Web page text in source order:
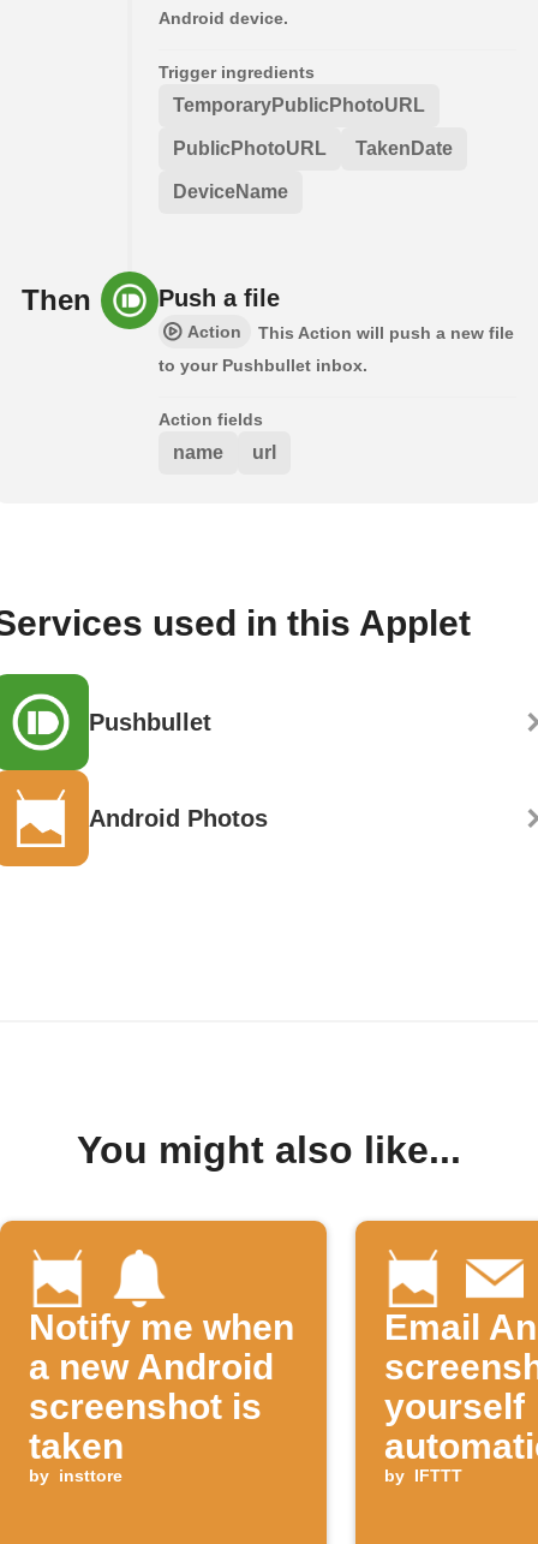
Android device.
Trigger ingredients
TemporaryPublicPhotoURL
PublicPhotoURL TakenDate
DeviceName
Then Push a file
Action
This Action will push a new file
to your Pushbullet inbox.
Action fields
name url
used in this Applet
Pushbullet
Android Photos
You might also like...
Notify me when
a new Android
screenshot is
taken
by insttore
Email
yourself
by IFTTT